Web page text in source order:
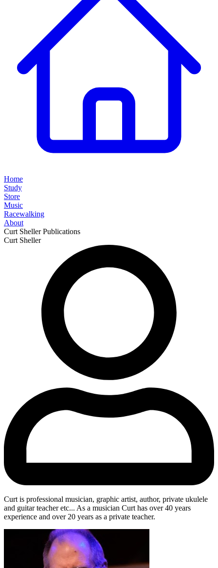
Home
Study
Store
Music
Racewalking
About
Curt Sheller Publications
Curt Sheller
Curt is professional musician, graphic artist, author, private ukulele
and guitar teacher etc... As a musician Curt has over 40 years
experience and over 20 years as a private teacher.